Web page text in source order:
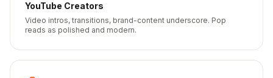
YouTube Creators
Video intros, transitions, brand-content underscore. Pop
reads as polished and modern.